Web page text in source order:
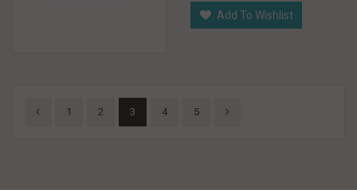
Add To Wishlist
1 2 3 4 5